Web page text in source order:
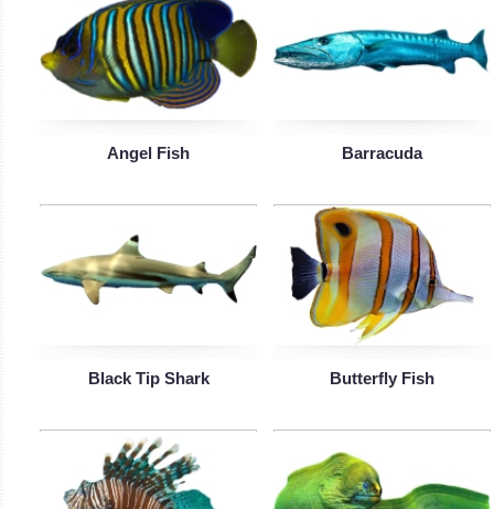
Angel Fish Barracuda
Black Tip Shark Butterfly Fish